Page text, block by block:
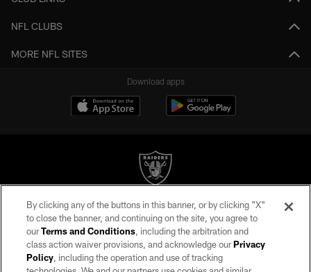
NFL CLUBS
MORE NFL SITES
Download apps
©2026 by the Las Vegas Raiders. All rights reserved. No portion of this site
may be reproduced without the express written permission of the Las Vegas
Raiders.
PRIVACY POLICY
By clicking any of the buttons in this banner, or by clicking "X"
to close the banner, and continuing on the site, you agree to
ourTerms and Conditions, including the arbitration and
class action waiver provisions, and acknowledge ourPrivacy
Policy, including the operation and use of tracking